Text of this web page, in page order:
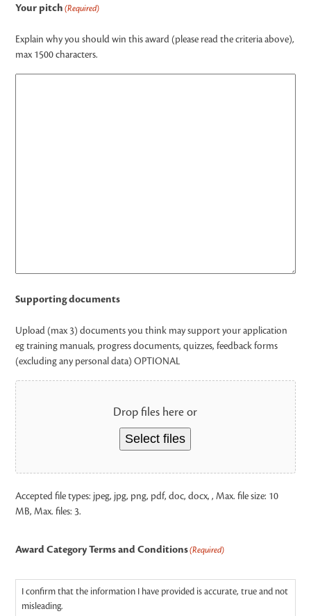
Your pitch (Required)
Explain why you should win this award (please read the criteria above),
max 1500 characters.
Supporting documents
Upload (max 3) documents you think may support your application
eg training manuals, progress documents, quizzes, feedback forms
(excluding any personal data) OPTIONAL
Drop files here or
Select files
Accepted file types: jpeg, jpg, png, pdf, doc, docx, , Max. file size: 10
MB, Max. files: 3.
Award Category Terms and Conditions(Required)
I confirm that the information I have provided is accurate, true and not
misleading.